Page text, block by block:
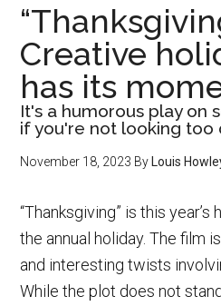
Creative
has its
It's a humorous play on
if you're not looking too
November 18, 2023 By Louis
“Thanksgiving” is this
the annual holiday. The film
and interesting twists
While the plot does not